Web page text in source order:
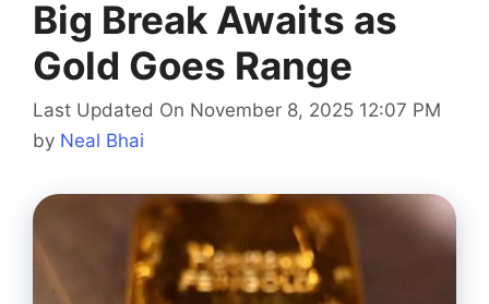
Big Break Awaits as
Gold Goes Range
Last Updated On November 8, 2025 12:07 PM
by Neal Bhai